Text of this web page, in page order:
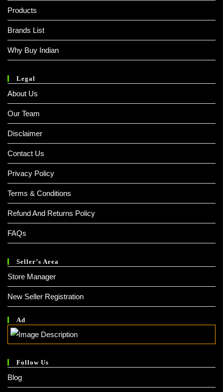
Products
Brands List
Why Buy Indian
Legal
About Us
Our Team
Disclaimer
Contact Us
Privacy Policy
Terms & Conditions
Refund And Returns Policy
FAQs
Seller’s Area
Store Manager
New Seller Registration
Ad
Follow Us
Blog